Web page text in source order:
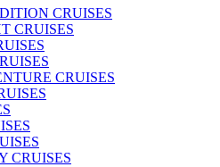
CRUISES
CRUISES
CRUISES
CRUISES